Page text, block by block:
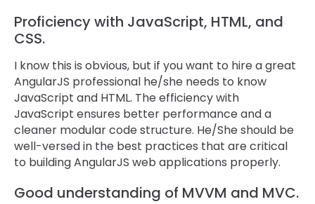
Proficiency with JavaScript, HTML, and
CSS.
I know this is obvious, but if you want to hire a great
AngularJS professional he/she needs to know
JavaScript and HTML. The efficiency with
JavaScript ensures better performance and a
cleaner modular code structure. He/She should be
well-versed in the best practices that are critical
to building AngularJS web applications properly.
Good understanding of MVVM and MVC.